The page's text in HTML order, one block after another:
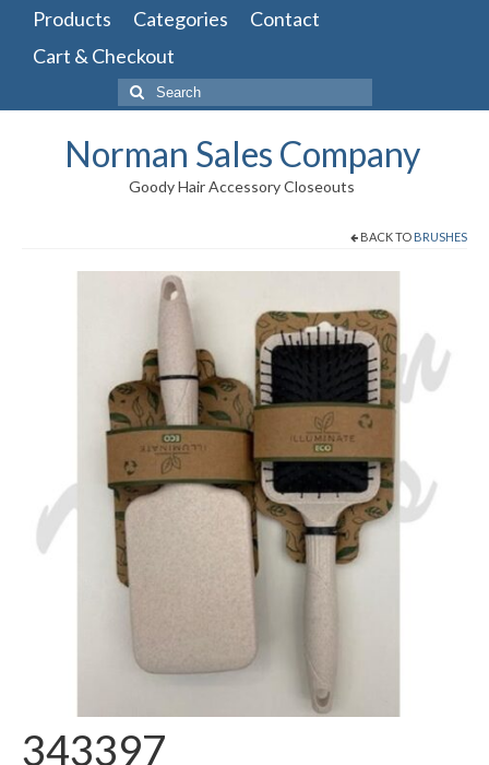
Products Categories
Contact
Cart & Checkout
Search
for:
Norman Sales Company
Goody Hair Accessory Closeouts
BACK TO BRUSHES
343397